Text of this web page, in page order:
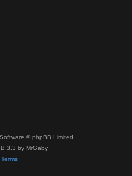
© phpBB Limited
3.3 by MrGaby
Terms